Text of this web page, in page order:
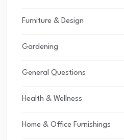
Furniture & Design
Gardening
General Questions
Health & Wellness
Home & Office Furnishings